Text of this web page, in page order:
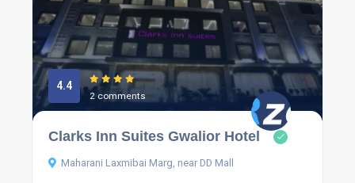
4.4
2 comments
Clarks Inn Suites Gwalior Hotel
Maharani Laxmibai Marg, near DD Mall